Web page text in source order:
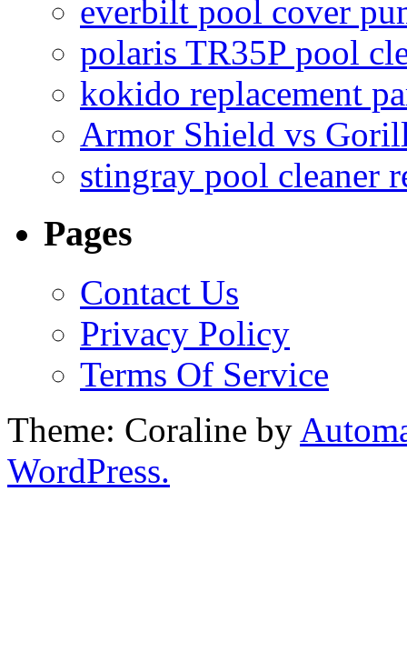
everbilt pool cover
polaris TR35P pool
kokido replacement
Armor Shield vs
stingray pool cleaner
Pages
Contact Us
Privacy Policy
Terms Of Service
Theme: Coraline by
WordPress.